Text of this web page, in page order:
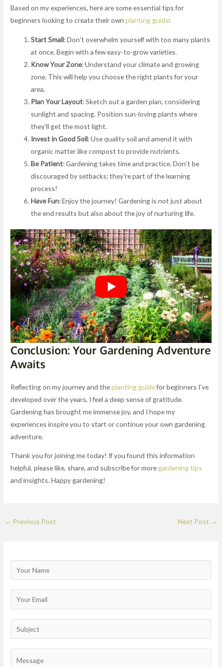
Based on my experiences, here are some essential tips for
beginners looking to create their ownplanting guide:
Start Small: Don’t overwhelm yourself with too many plants
at once. Begin with a few easy-to-grow varieties.
Know Your Zone: Understand your climate and growing
zone. This will help you choose the right plants for your
area.
Plan Your Layout: Sketch out a garden plan, considering
sunlight and spacing. Position sun-loving plants where
they’ll get the most light.
Invest in Good Soil: Use quality soil and amend it with
organic matter like compost to provide nutrients.
Be Patient: Gardening takes time and practice. Don’t be
discouraged by setbacks; they’re part of the learning
process!
Have Fun: Enjoy the journey! Gardening is not just about
the end results but also about the joy of nurturing life.
Conclusion: Your Gardening Adventure
Awaits
Reflecting on my journey and theplanting guidefor beginners I’ve
developed over the years, I feel a deep sense of gratitude.
Gardening has brought me immense joy, and I hope my
experiences inspire you to start or continue your own gardening
adventure.
Thank you for joining me today! If you found this information
helpful, please like, share, and subscribe for more gardening tips
and insights. Happy gardening!
← Previous Post Next Post →
a
m
a
l
u